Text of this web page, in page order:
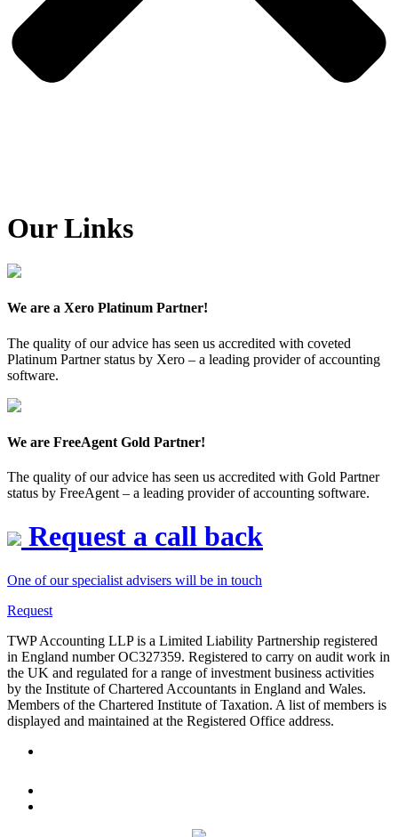
Our Links
We are a Xero Platinum Partner!
The quality of our advice has seen us accredited with coveted
Platinum Partner status by Xero – a leading provider of accounting
software.
We are FreeAgent Gold Partner!
The quality of our advice has seen us accredited with Gold Partner
status by FreeAgent – a leading provider of accounting software.
Request a call back
One of our specialist advisers will be in touch
Request
TWP Accounting LLP is a Limited Liability Partnership registered
in England number OC327359. Registered to carry on audit work in
the UK and regulated for a range of investment business activities
by the Institute of Chartered Accountants in England and Wales.
Members of the Chartered Institute of Taxation. A list of members is
displayed and maintained at the Registered Office address.